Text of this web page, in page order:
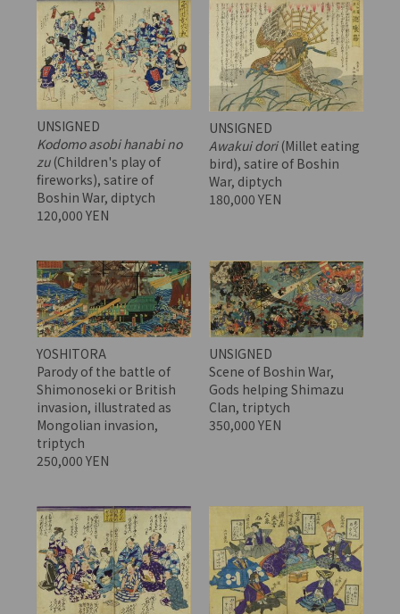
UNSIGNED
Kodomo asobi hanabi no
zu(Children's play of
fireworks), satire of
Boshin War, diptych
120,000 YEN
UNSIGNED
Awakui dori(Millet eating
bird), satire of Boshin
War, diptych
180,000 YEN
YOSHITORA
Parody of the battle of
Shimonoseki or British
invasion, illustrated as
Mongolian invasion,
triptych
250,000 YEN
UNSIGNED
Scene of Boshin War,
Gods helping Shimazu
Clan, triptych
350,000 YEN